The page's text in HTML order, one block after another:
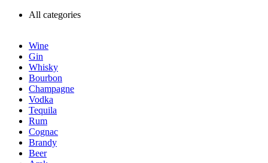
All categories
Wine
Gin
Whisky
Bourbon
Champagne
Vodka
Tequila
Rum
Cognac
Brandy
Beer